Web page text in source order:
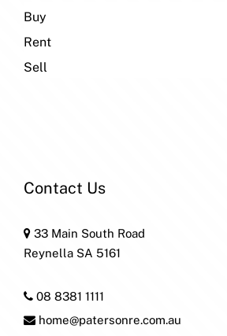
Buy
Rent
Sell
Contact Us
33 Main South Road
Reynella SA 5161
08 8381 1111
home@patersonre.com.au